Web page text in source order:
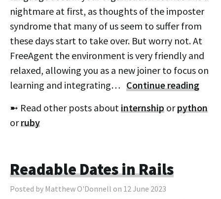
nightmare at first, as thoughts of the imposter
syndrome that many of us seem to suffer from
these days start to take over. But worry not. At
FreeAgent the environment is very friendly and
relaxed, allowing you as a new joiner to focus on
learning and integrating… Continue reading
➼ Read other posts aboutinternship orpython
orruby
Readable Dates in Rails
Posted by Matthew O'Donnell on 12 June 2023